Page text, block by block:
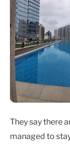
They say there
managed to